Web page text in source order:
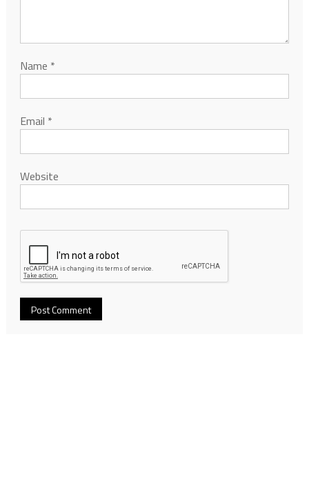
Name *
Email *
Website